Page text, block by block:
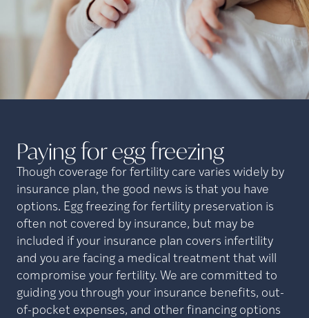
Paying for eggfreezing
Though coverage for fertility care varies widely by
insurance plan, the good news is that you have
options. Egg freezing for fertility preservation is
often not covered by insurance, but may be
included if your insurance plan covers infertility
and you are facing a medical treatment that will
compromise your fertility. We are committed to
guiding you through your insurance benefits, out-
of-pocket expenses, and other financing options